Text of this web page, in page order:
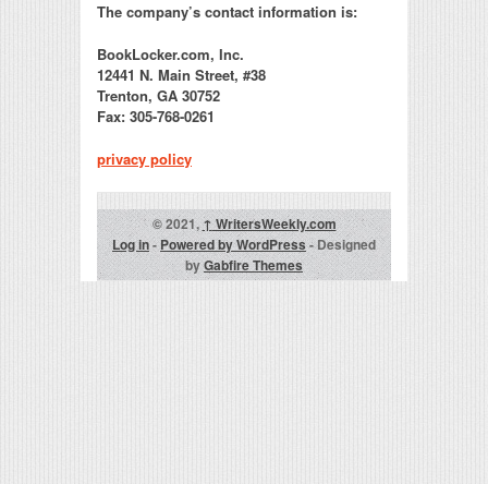
The company’s contact information is:
BookLocker.com, Inc.
12441 N. Main Street, #38
Trenton, GA 30752
Fax: 305-768-0261
privacy policy
© 2021,↑WritersWeekly.com
Log in-Powered by WordPress- Designed
byGabfire Themes